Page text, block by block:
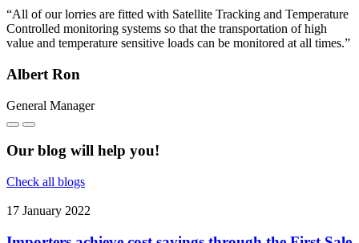
“All of our lorries are fitted with Satellite Tracking and Temperature
Controlled monitoring systems so that the transportation of high
value and temperature sensitive loads can be monitored at all times.”
Albert Ron
General Manager
Our blog will help you!
Check all blogs
17 January 2022